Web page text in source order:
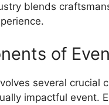
blends
of
several crucial
impactful event.